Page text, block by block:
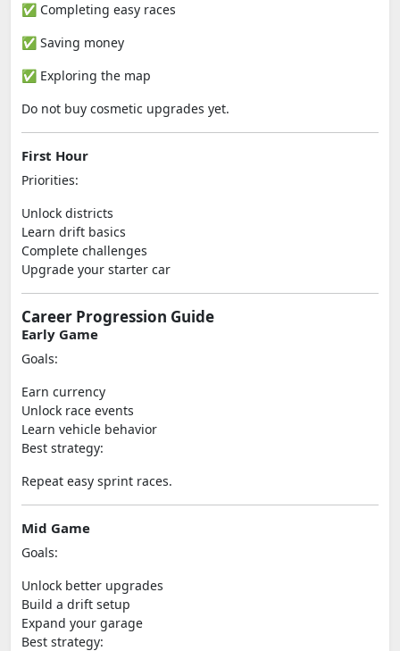
✅ Completing easy races
✅ Saving money
✅ Exploring the map
Do not buy cosmetic upgrades yet.
First Hour
Priorities:
Unlock districts
Learn drift basics
Complete challenges
Upgrade your starter car
Career Progression Guide
Early Game
Goals:
Earn currency
Unlock race events
Learn vehicle behavior
Best strategy:
Repeat easy sprint races.
Mid Game
Goals:
Unlock better upgrades
Build a drift setup
Expand your garage
Best strategy: